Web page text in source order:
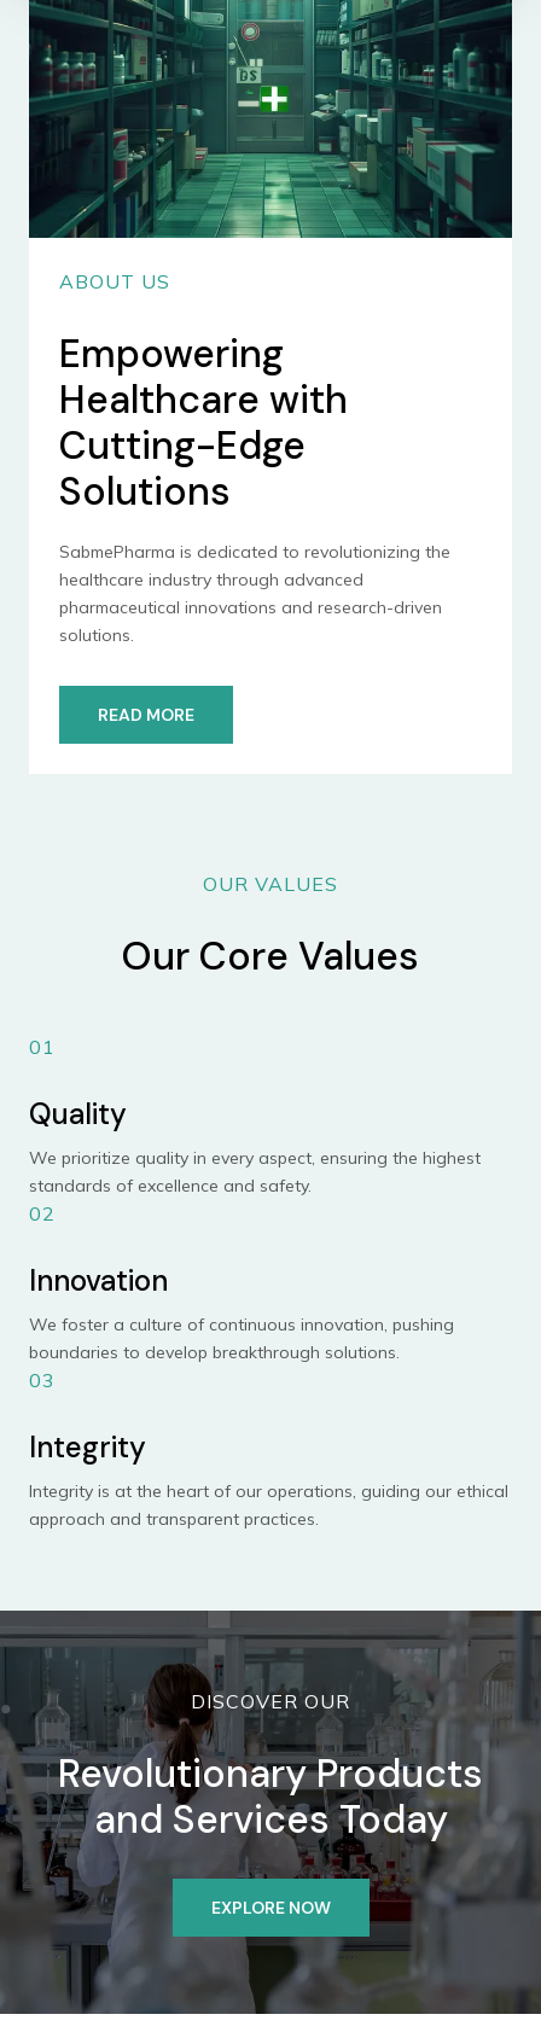
ABOUT US
Empowering
Healthcare with
Cutting-Edge
Solutions
SabmePharma is dedicated to revolutionizing the
healthcare industry through advanced
pharmaceutical innovations and research-driven
solutions.
READ MORE
OUR VALUES
Our Core Values
01
Quality
We prioritize quality in every aspect, ensuring the highest
standards of excellence and safety.
02
Innovation
We foster a culture of continuous innovation, pushing
boundaries to develop breakthrough solutions.
03
Integrity
Integrity is at the heart of our operations, guiding our ethical
approach and transparent practices.
DISCOVER OUR
Revolutionary Products
and Services Today
EXPLORE NOW